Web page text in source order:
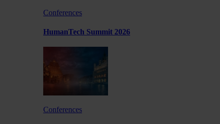
Conferences
HumanTech Summit 2026
Conferences